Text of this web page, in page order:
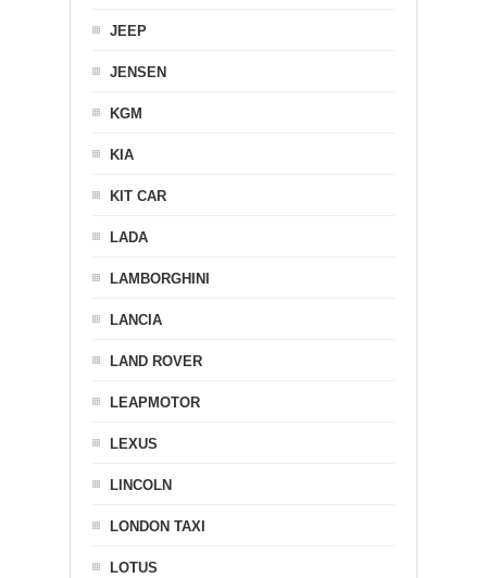
JEEP
JENSEN
KGM
KIA
KIT CAR
LADA
LAMBORGHINI
LANCIA
LAND ROVER
LEAPMOTOR
LEXUS
LINCOLN
LONDON TAXI
LOTUS